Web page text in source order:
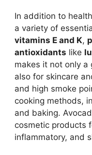
In addition to
a variety of
vitamins E and K,
antioxidants like
makes it not only
also for skincare
and high smoke
cooking methods,
and baking.
cosmetic products
inflammatory, and